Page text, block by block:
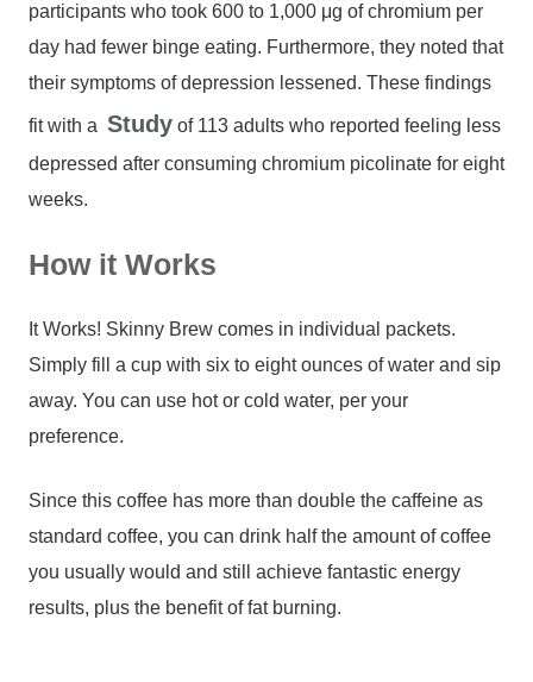
participants who took 600 to 1,000 μg of chromium per
day had fewer binge eating. Furthermore, they noted that
their symptoms of depression lessened. These findings
fit with a Study of 113 adults who reported feeling less
depressed after consuming chromium picolinate for eight
weeks.
How it Works
It Works! Skinny Brew comes in individual packets.
Simply fill a cup with six to eight ounces of water and sip
away. You can use hot or cold water, per your
preference.
Since this coffee has more than double the caffeine as
standard coffee, you can drink half the amount of coffee
you usually would and still achieve fantastic energy
results, plus the benefit of fat burning.